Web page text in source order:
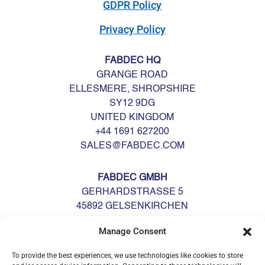
Manage Consent
To provide the best experiences, we use technologies like cookies to store
GDPR Policy
Privacy Policy
FABDEC HQ
GRANGE ROAD
ELLESMERE, SHROPSHIRE
SY12 9DG
UNITED KINGDOM
+44 1691 627200
SALES@FABDEC.COM
FABDEC GMBH
GERHARDSTRASSE 5
45892 GELSENKIRCHEN
GERMANY